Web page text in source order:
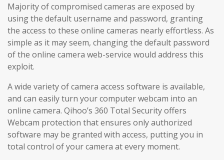
Majority of compromised cameras are exposed by
using the default username and password, granting
the access to these online cameras nearly effortless. As
simple as it may seem, changing the default password
of the online camera web-service would address this
exploit.
A wide variety of camera access software is available,
and can easily turn your computer webcam into an
online camera. Qihoo’s 360 Total Security offers
Webcam protection that ensures only authorized
software may be granted with access, putting you in
total control of your camera at every moment.